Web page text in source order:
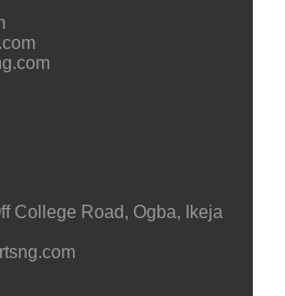
College Road, Ogba, Ikeja